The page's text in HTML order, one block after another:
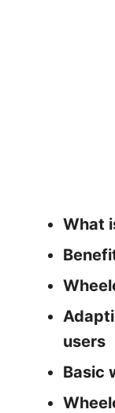
What
users
Basic